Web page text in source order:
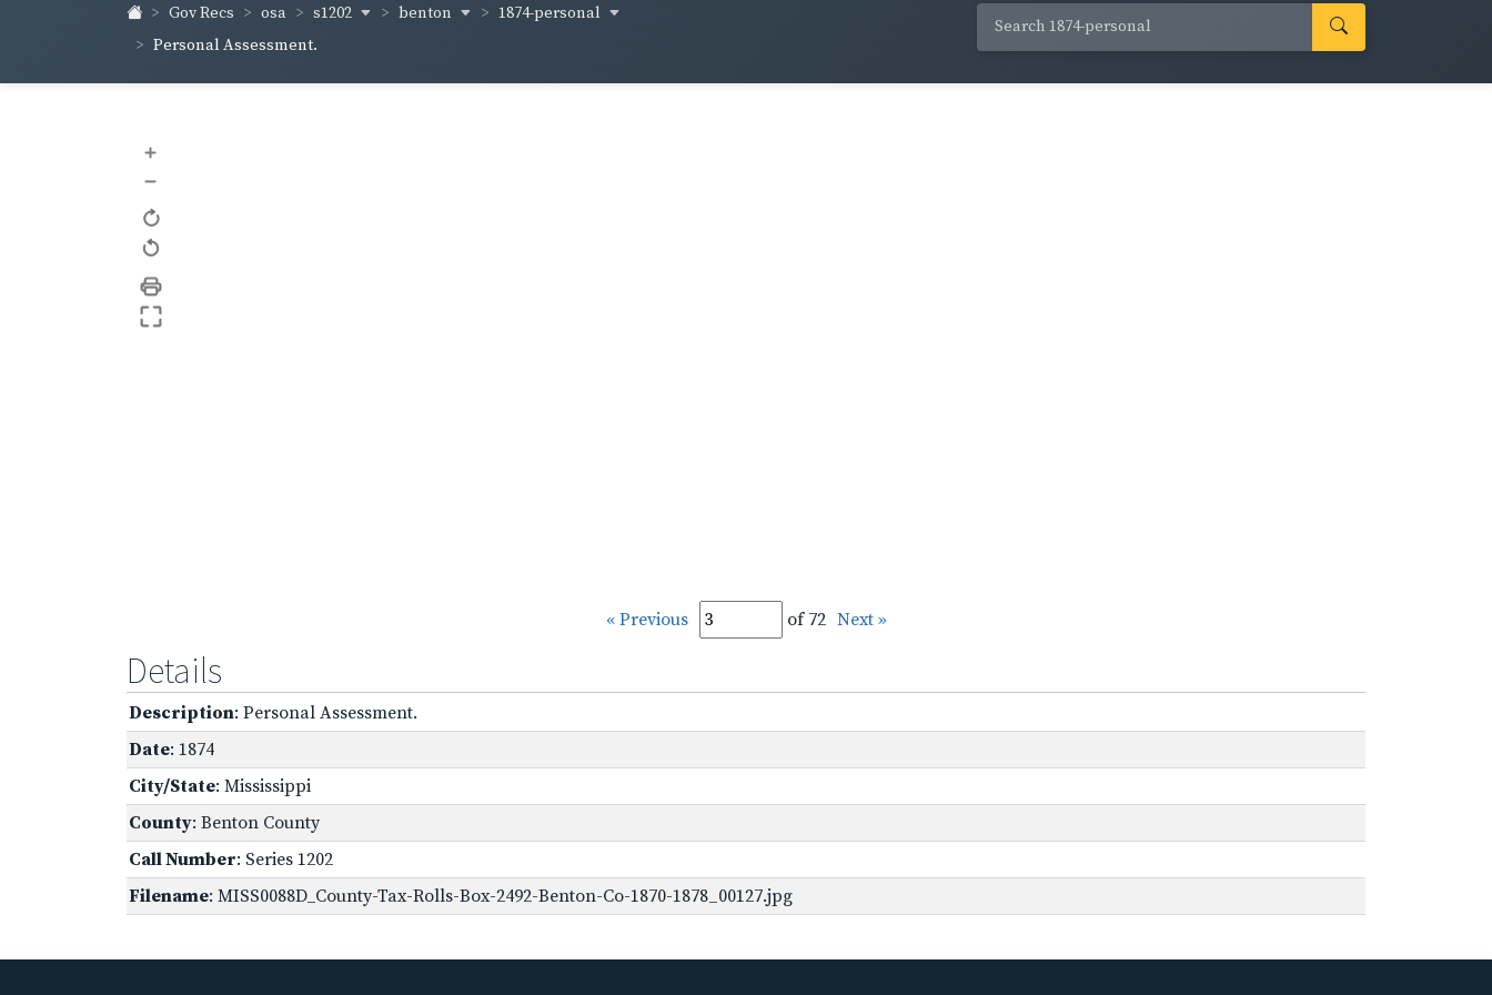
Gov Recs osa s1202 benton
1874-personal
Personal Assessment.
+
–
« Previous of 72 Next »
Details
Description: Personal Assessment.
Date: 1874
City/State: Mississippi
County: Benton County
Call Number: Series 1202
Filename: MISS0088D_County-Tax-Rolls-Box-2492-Benton-Co-1870-1878_00127.jpg